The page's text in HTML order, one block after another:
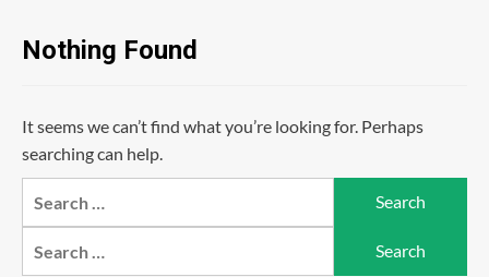
Nothing Found
It seems we can’t find what you’re looking for. Perhaps
searching can help.